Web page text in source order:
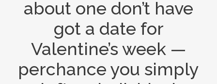
Gallery
Venues
Contact Us
about one don’t have
got a date for
Valentine’s week —
perchance you simply